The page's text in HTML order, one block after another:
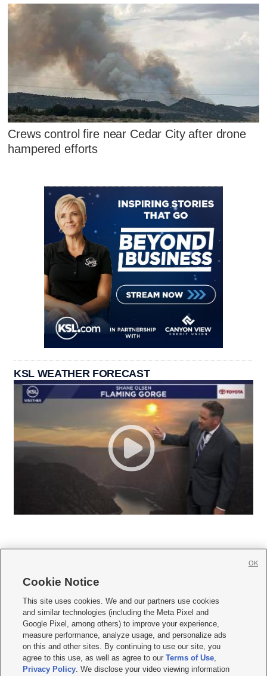
Crews control fire near Cedar City after drone
hampered efforts
KSL WEATHER FORECAST
     
Mobile Apps| Newsletter|Advertise|Contact Us|Careers with KSL.com
Terms of use Privacy Statement| Video Consent Viewing Policy
Do Not Sell or Share My Data|EEO Public File Report| KSL-TV FCC Public File
KSL FM Radio FCC Public File|KSL AM Radio FCC Public File |FCC Applications
Closed Captioning Assistance
Cookie Notice
This site uses cookies. We and our partners use cookies
and similar technologies (including the Meta Pixel and
Google Pixel, among others) to improve your experience,
measure performance, analyze usage, and personalize ads
on this and other sites. By continuing to use our site, you
agree to this use, as well as agree to ourTerms of Use,
Privacy Policy. We disclose your video viewing information
OK